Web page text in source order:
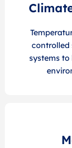
controlled
systems